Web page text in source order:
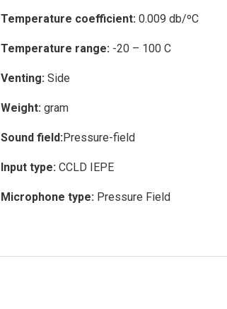
Temperature coefficient: 0.009 db/ºC
Temperature range: -20 – 100 C
Venting: Side
Weight: gram
Sound field:Pressure-field
Input type: CCLD IEPE
Microphone type: Pressure Field